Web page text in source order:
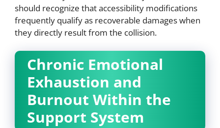
should recognize that accessibility modifications
frequently qualify as recoverable damages when
they directly result from the collision.
Chronic Emotional
Exhaustion and
Burnout Within the
Support System